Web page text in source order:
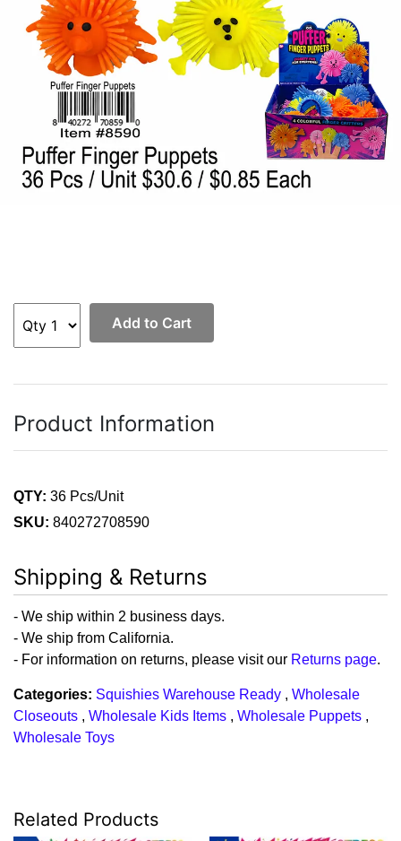
Add to Cart
Product Information
QTY: 36 Pcs/Unit
SKU: 840272708590
Shipping & Returns
- We ship within 2 business days.
- We ship from California.
- For information on returns, please visit our Returns page.
Categories: Squishies Warehouse Ready , Wholesale
Closeouts , Wholesale Kids Items , Wholesale Puppets ,
Wholesale Toys
Related Products